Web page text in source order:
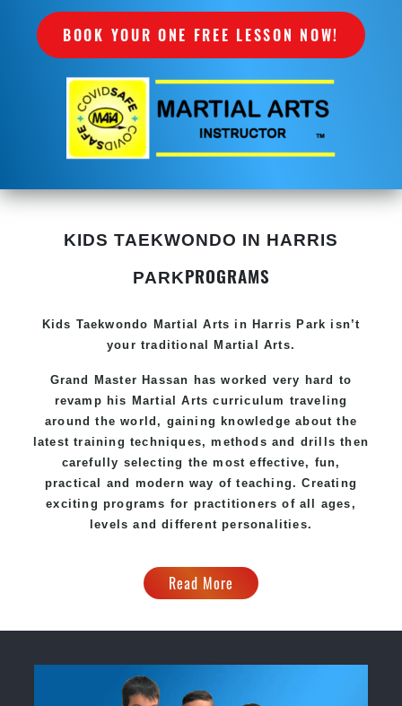
BOOK YOUR ONE FREE LESSON NOW!
KIDS TAEKWONDO IN HARRIS
PARKPROGRAMS
Kids Taekwondo Martial Arts in Harris Park isn’t
your traditional Martial Arts.
Grand Master Hassan has worked very hard to
revamp his Martial Arts curriculum traveling
around the world, gaining knowledge about the
latest training techniques, methods and drills then
carefully selecting the most effective, fun,
practical and modern way of teaching. Creating
exciting programs for practitioners of all ages,
levels and different personalities.
Read More